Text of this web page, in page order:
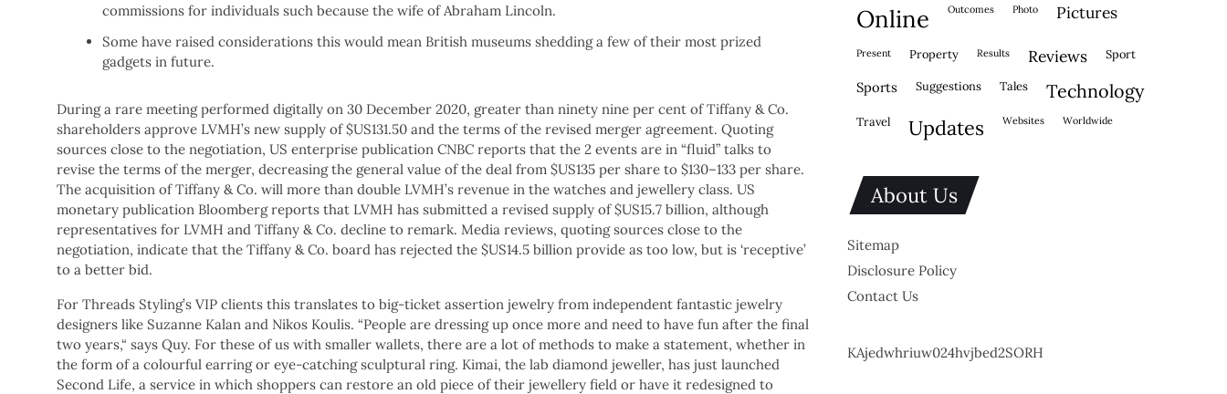
commissions for individuals such because the wife of Abraham Lincoln.
Some have raised considerations this would mean British museums shedding a few of their most prized
gadgets in future.
During a rare meeting performed digitally on 30 December 2020, greater than ninety nine per cent of Tiffany & Co.
shareholders approve LVMH’s new supply of $US131.50 and the terms of the revised merger agreement. Quoting
sources close to the negotiation, US enterprise publication CNBC reports that the 2 events are in “fluid” talks to
revise the terms of the merger, decreasing the general value of the deal from $US135 per share to $130–133 per share.
The acquisition of Tiffany & Co. will more than double LVMH’s revenue in the watches and jewellery class. US
monetary publication Bloomberg reports that LVMH has submitted a revised supply of $US15.7 billion, although
representatives for LVMH and Tiffany & Co. decline to remark. Media reviews, quoting sources close to the
negotiation, indicate that the Tiffany & Co. board has rejected the $US14.5 billion provide as too low, but is ‘receptive’
to a better bid.
For Threads Styling’s VIP clients this translates to big-ticket assertion jewelry from independent fantastic jewelry
designers like Suzanne Kalan and Nikos Koulis. “People are dressing up once more and need to have fun after the final
two years,“ says Quy. For these of us with smaller wallets, there are a lot of methods to make a statement, whether in
the form of a colourful earring or eye-catching sculptural ring. Kimai, the lab diamond jeweller, has just launched
Second Life, a service in which shoppers can restore an old piece of their jewellery field or have it redesigned to
online outcomes photo pictures
present property results reviews sport
sports suggestions tales technology
travel updates websites worldwide
About Us
Sitemap
Disclosure Policy
Contact Us
KAjedwhriuw024hvjbed2SORH